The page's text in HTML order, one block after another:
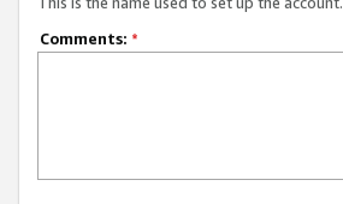
Comments: *